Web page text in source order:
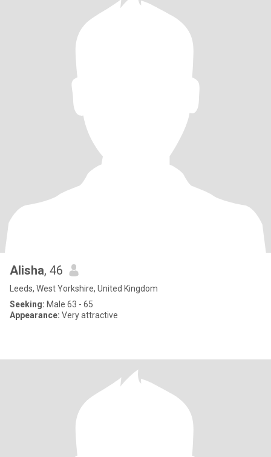
Alisha, 46
Leeds, West Yorkshire, United Kingdom
Seeking: Male 63 - 65
Appearance: Very attractive